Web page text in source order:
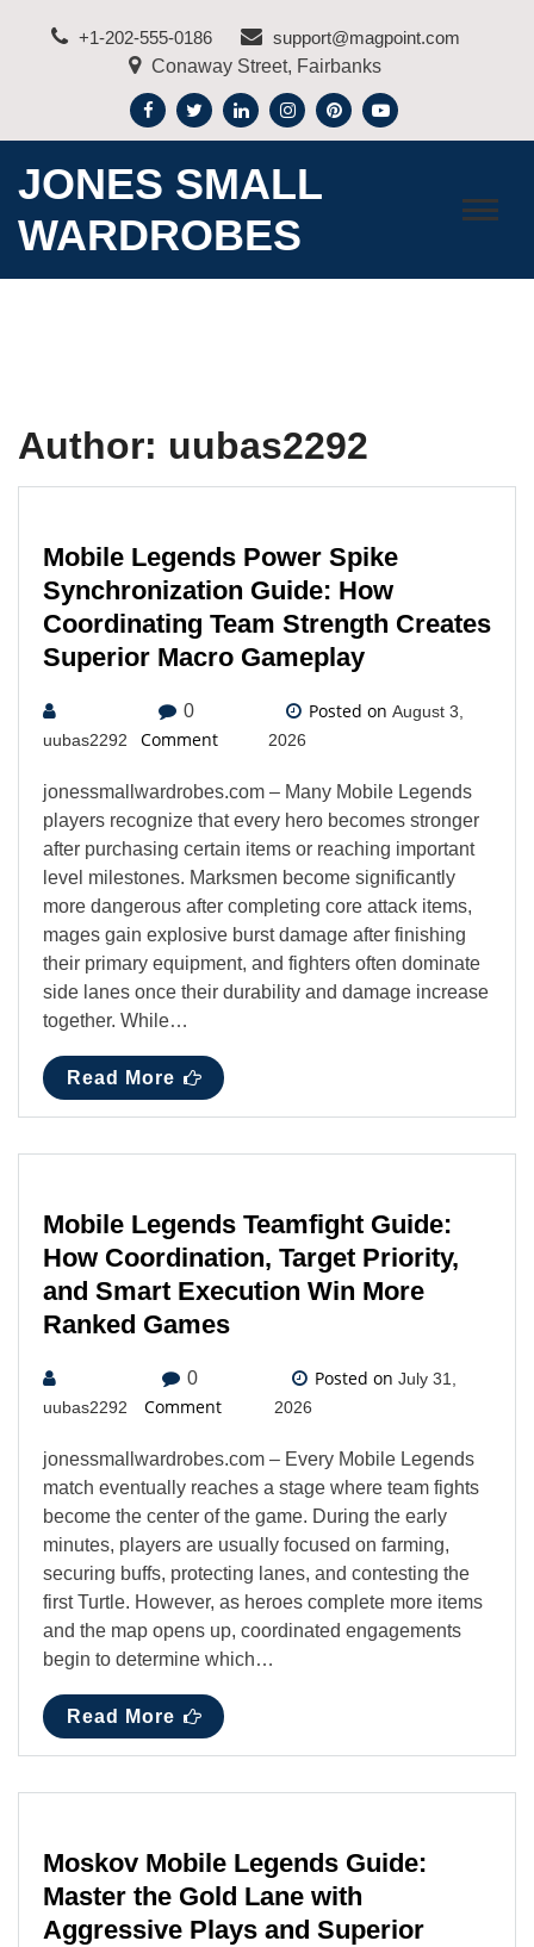
+1-202-555-0186
support@magpoint.com
Conaway Street, Fairbanks
JONES SMALL
WARDROBES
Author: uubas2292
Mobile Legends Power Spike
Synchronization Guide: How
Coordinating Team Strength Creates
Superior Macro Gameplay
uubas2292
0
Comment
Posted on August 3,
2026
jonessmallwardrobes.com – Many Mobile Legends
players recognize that every hero becomes stronger
after purchasing certain items or reaching important
level milestones. Marksmen become significantly
more dangerous after completing core attack items,
mages gain explosive burst damage after finishing
their primary equipment, and fighters often dominate
side lanes once their durability and damage increase
together. While…
Read More
Mobile Legends Teamfight Guide:
How Coordination, Target Priority,
and Smart Execution Win More
Ranked Games
uubas2292
0
Comment
Posted onJuly 31,
2026
jonessmallwardrobes.com – Every Mobile Legends
match eventually reaches a stage where team fights
become the center of the game. During the early
minutes, players are usually focused on farming,
securing buffs, protecting lanes, and contesting the
first Turtle. However, as heroes complete more items
and the map opens up, coordinated engagements
begin to determine which…
Read More
Moskov Mobile Legends Guide:
Master the Gold Lane with
Aggressive Plays and Superior